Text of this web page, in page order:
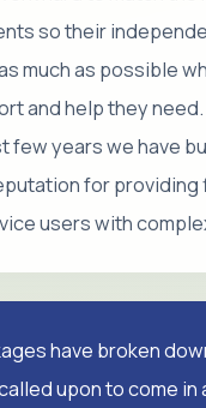
so their
much as possible
and help they need.
few years we have
for
users with
have broken
upon to come in